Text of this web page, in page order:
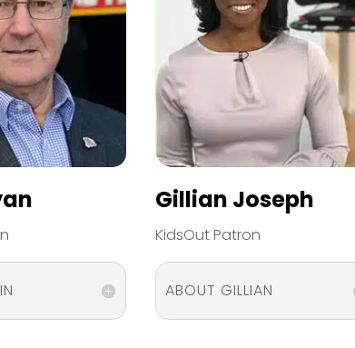
Gillian Joseph
KidsOut Patron
ABOUT GILLIAN